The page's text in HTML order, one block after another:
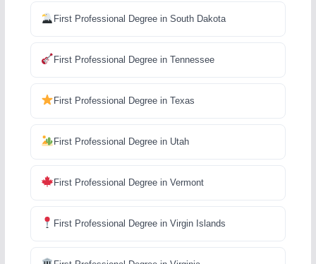
First Professional Degree in South Dakota
First Professional Degree in Tennessee
First Professional Degree in Texas
First Professional Degree in Utah
First Professional Degree in Vermont
First Professional Degree in Virgin Islands